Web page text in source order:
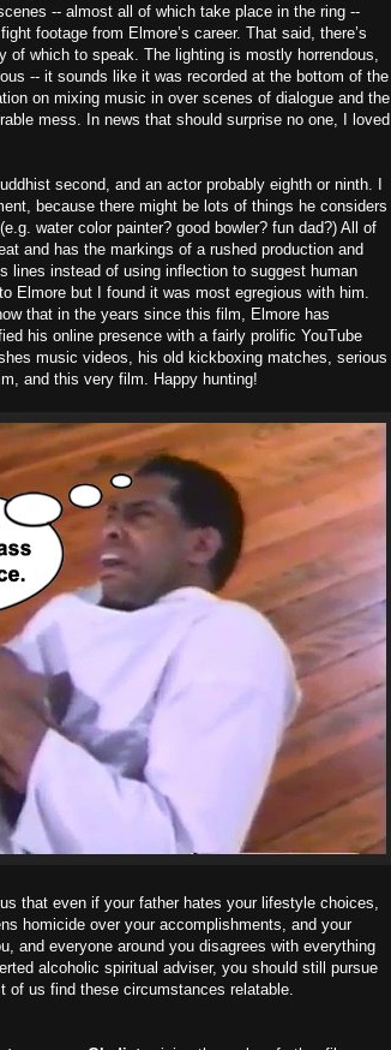
-- almost all of which take place in the ring --
footage from Elmore’s career. That said, there’s
of which to speak. The lighting is mostly horrendous,
-- it sounds like it was recorded at the bottom of the
on mixing music in over scenes of dialogue and the
mess. In news that should surprise no one, I loved
second, and an actor probably eighth or ninth. I
because there might be lots of things he considers
water color painter? good bowler? fun dad?) All of
and has the markings of a rushed production and
lines instead of using inflection to suggest human
Elmore but I found it was most egregious with him.
that in the years since this film, Elmore has
his online presence with a fairly prolific YouTube
music videos, his old kickboxing matches, serious
and this very film. Happy hunting!
that even if your father hates your lifestyle choices,
homicide over your accomplishments, and your
and everyone around you disagrees with everything
alcoholic spiritual adviser, you should still pursue
of us find these circumstances relatable.